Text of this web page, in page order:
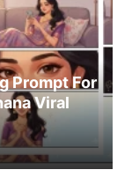
Prompt For
Viral